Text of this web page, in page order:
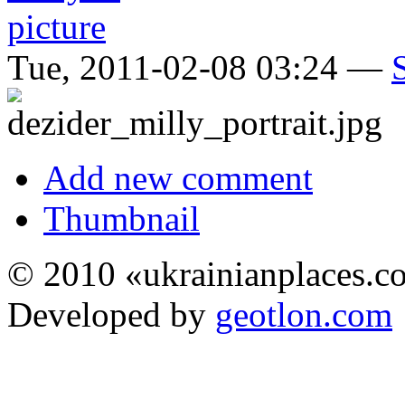
Tue, 2011-02-08 03:24 —
Add new comment
Thumbnail
© 2010
Developed by geotlon.com